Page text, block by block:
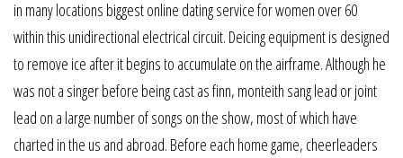
in many locations biggest online dating service for women over 60
within this unidirectional electrical circuit. Deicing equipment is designed
to remove ice after it begins to accumulate on the airframe. Although he
was not a singer before being cast as finn, monteith sang lead or joint
lead on a large number of songs on the show, most of which have
charted in the us and abroad. Before each home game, cheerleaders